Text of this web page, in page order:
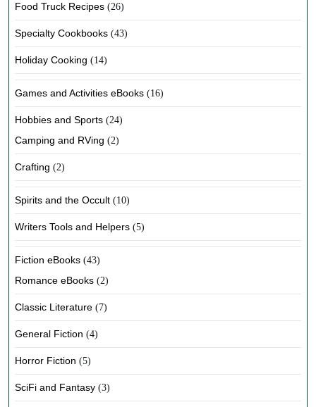
Food Truck Recipes (26)
Specialty Cookbooks (43)
Holiday Cooking (14)
Games and Activities eBooks (16)
Hobbies and Sports (24)
Camping and RVing (2)
Crafting (2)
Spirits and the Occult (10)
Writers Tools and Helpers (5)
Fiction eBooks (43)
Romance eBooks (2)
Classic Literature (7)
General Fiction (4)
Horror Fiction (5)
SciFi and Fantasy (3)